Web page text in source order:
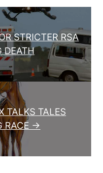
STRICTER RSA
DEATH
TALKS TALES
RACE →